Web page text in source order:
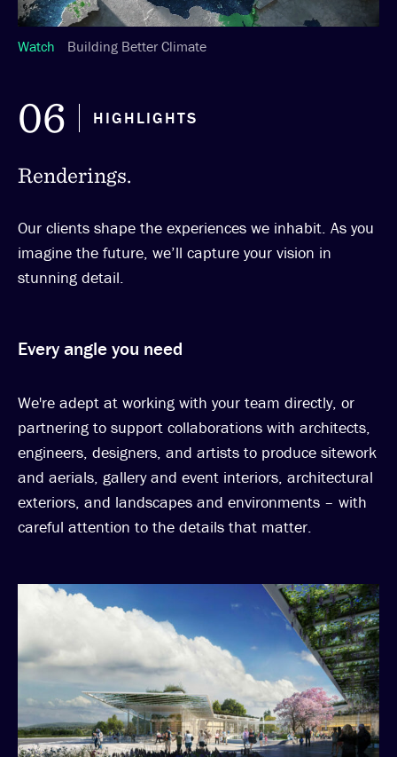
Watch Building Better Climate
06 HIGHLIGHTS
Renderings.
Our clients shape the experiences we inhabit. As you
imagine the future, we’ll capture your vision in
stunning detail.
Every angle you need
We're adept at working with your team directly, or
partnering to support collaborations with architects,
engineers, designers, and artists to produce sitework
and aerials, gallery and event interiors, architectural
exteriors, and landscapes and environments – with
careful attention to the details that matter.